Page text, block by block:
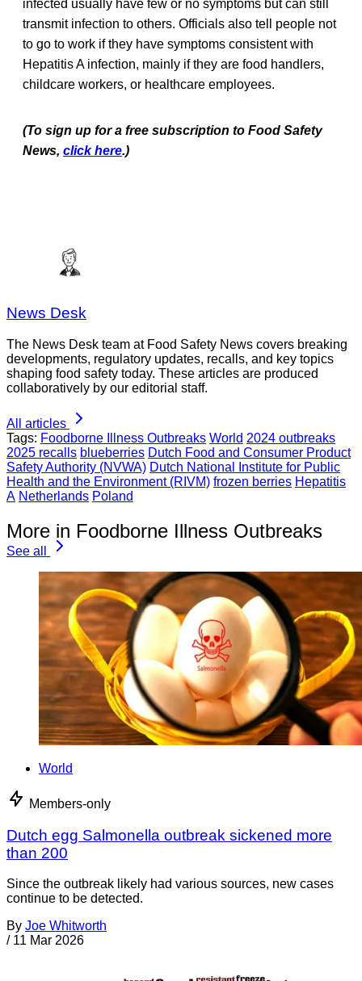
infected usually have few or no symptoms but can still
transmit infection to others. Officials also tell people not
to go to work if they have symptoms consistent with
Hepatitis A infection, mainly if they are food handlers,
childcare workers, or healthcare employees.
(To sign up for a free subscription to Food Safety
News, click here.)
News Desk
The News Desk team at Food Safety News covers breaking
developments, regulatory updates, recalls, and key topics
shaping food safety today. These articles are produced
collaboratively by our editorial staff.
All articles
Tags: Foodborne Illness Outbreaks World 2024 outbreaks
2025 recalls blueberries Dutch Food and Consumer Product
Safety Authority (NVWA) Dutch National Institute for Public
Health and the Environment (RIVM) frozen berries Hepatitis
A Netherlands Poland
More in Foodborne Illness Outbreaks
See all
World
Members-only
Dutch egg Salmonella outbreak sickened more
than 200
Since the outbreak likely had various sources, new cases
continue to be detected.
By Joe Whitworth
/ 11 Mar 2026